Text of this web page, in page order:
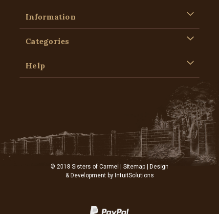
Information
Categories
Help
© 2018 Sisters of Carmel | Sitemap | Design
& Development by IntuitSolutions